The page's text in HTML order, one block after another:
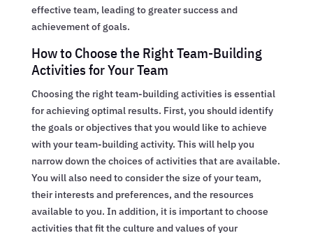
effective team, leading to greater success and
achievement of goals.
How to Choose the Right Team-Building
Activities for Your Team
Choosing the right team-building activities is essential
for achieving optimal results. First, you should identify
the goals or objectives that you would like to achieve
with your team-building activity. This will help you
narrow down the choices of activities that are available.
You will also need to consider the size of your team,
their interests and preferences, and the resources
available to you. In addition, it is important to choose
activities that fit the culture and values of your